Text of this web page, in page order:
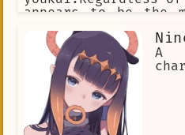
appears to be the
usually achieves
manipulating
combat. Touhou
A